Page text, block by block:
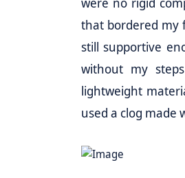
that bordered my
still supportive
without my
lightweight
used a clog made